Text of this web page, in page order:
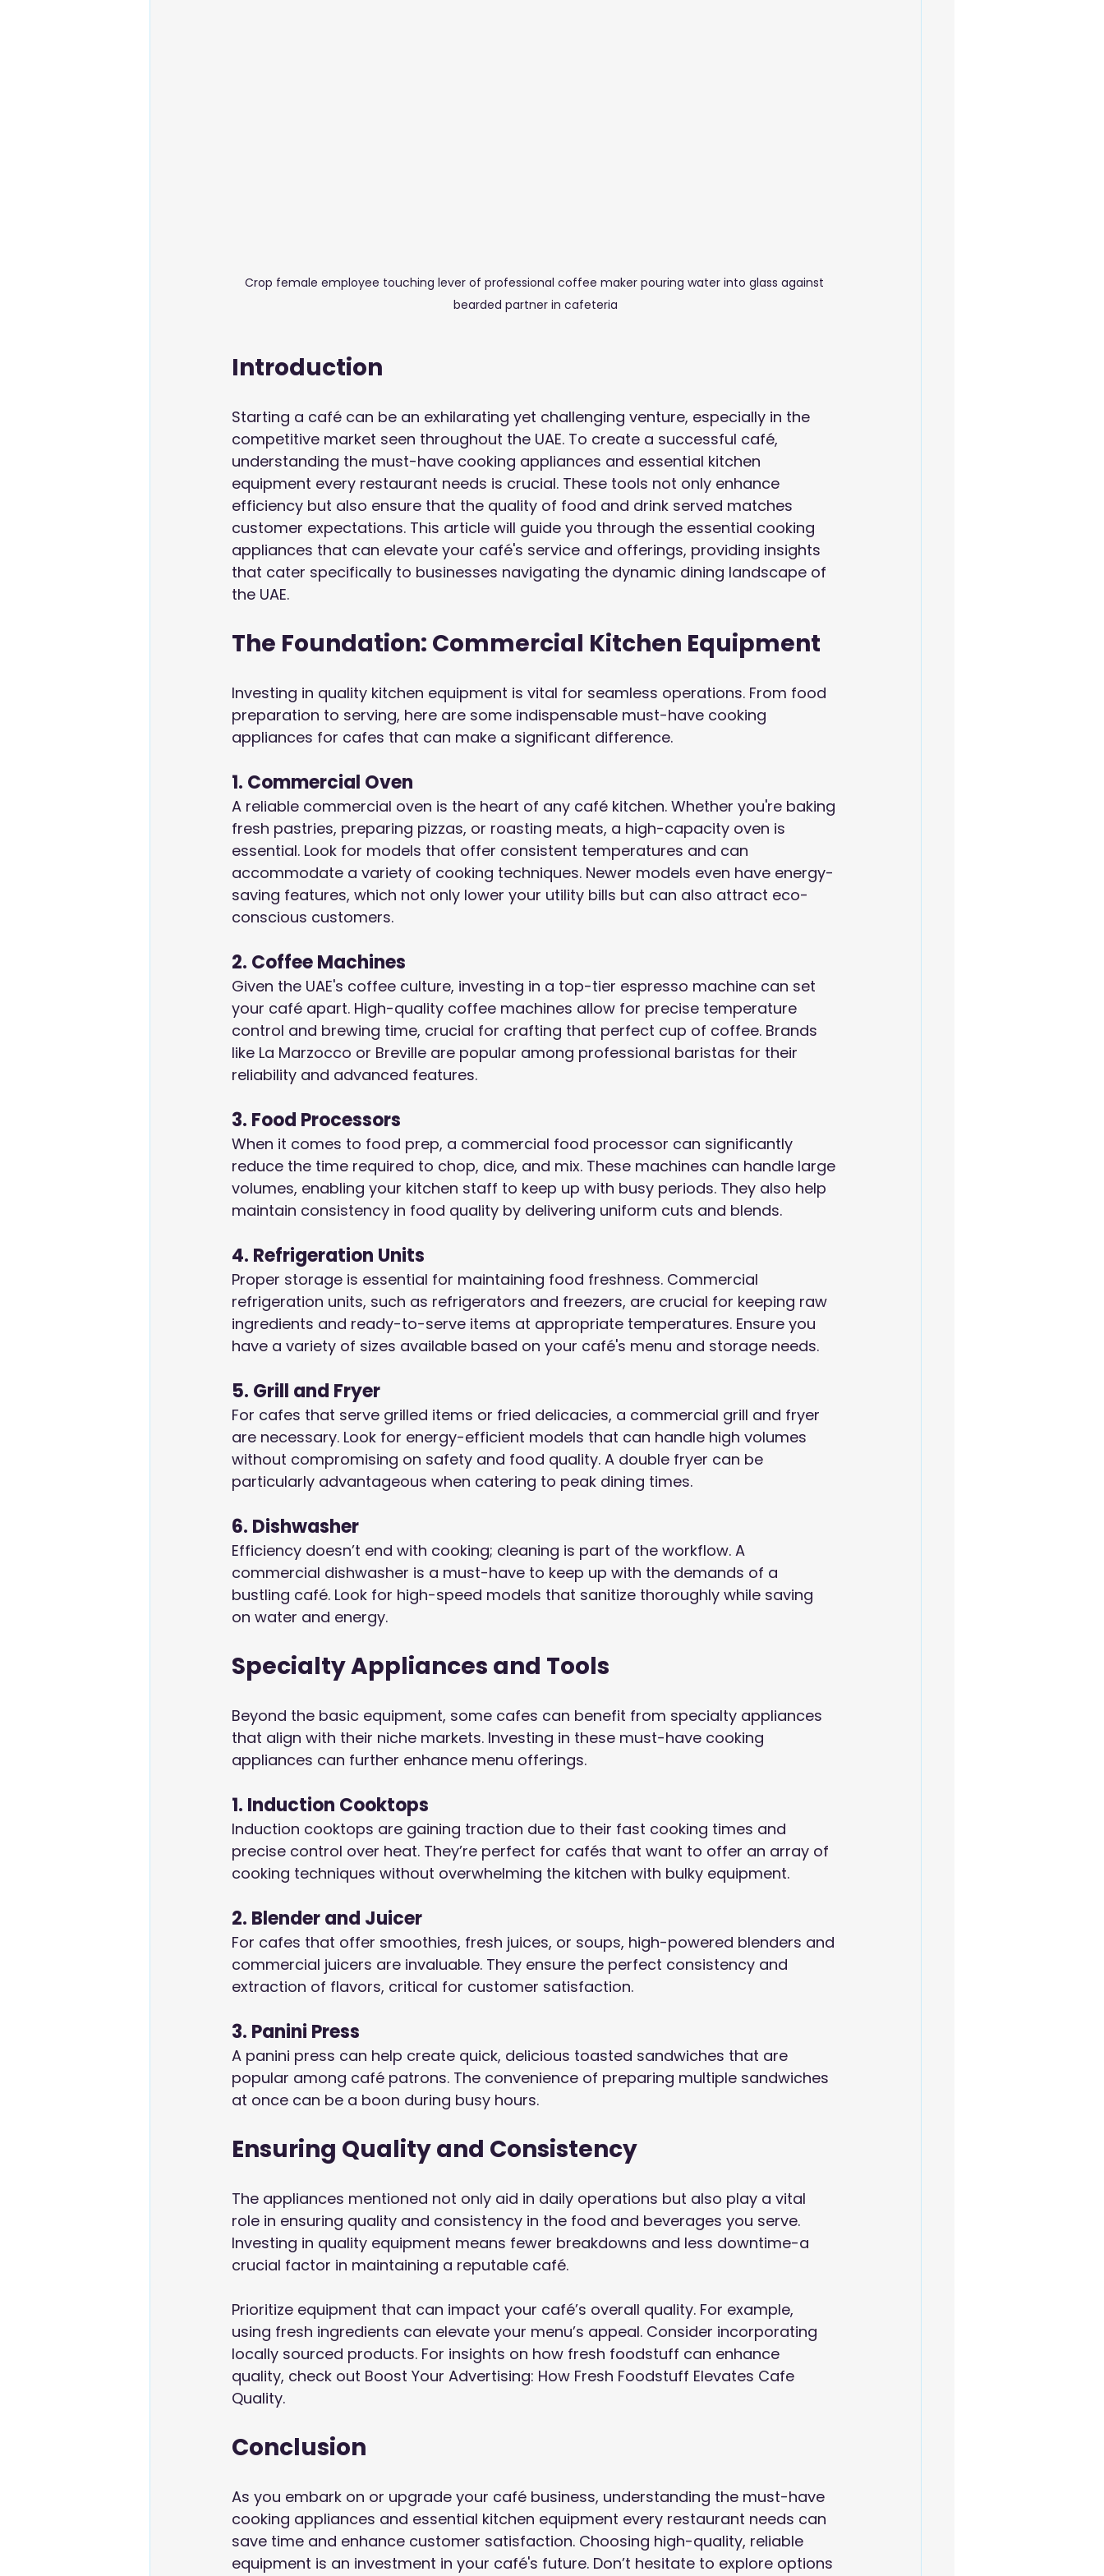
Crop female employee touching lever of professional coffee maker pouring water into glass against
bearded partner in cafeteria
Introduction
Starting a café can be an exhilarating yet challenging venture, especially in the
competitive market seen throughout the UAE. To create a successful café,
understanding the must-have cooking appliances and essential kitchen
equipment every restaurant needs is crucial. These tools not only enhance
efficiency but also ensure that the quality of food and drink served matches
customer expectations. This article will guide you through the essential cooking
appliances that can elevate your café's service and offerings, providing insights
that cater specifically to businesses navigating the dynamic dining landscape of
the UAE.
The Foundation: Commercial Kitchen Equipment
Investing in quality kitchen equipment is vital for seamless operations. From food
preparation to serving, here are some indispensable must-have cooking
appliances for cafes that can make a significant difference.
1. Commercial Oven
A reliable commercial oven is the heart of any café kitchen. Whether you're baking
fresh pastries, preparing pizzas, or roasting meats, a high-capacity oven is
essential. Look for models that offer consistent temperatures and can
accommodate a variety of cooking techniques. Newer models even have energy-
saving features, which not only lower your utility bills but can also attract eco-
conscious customers.
2. Coffee Machines
Given the UAE's coffee culture, investing in a top-tier espresso machine can set
your café apart. High-quality coffee machines allow for precise temperature
control and brewing time, crucial for crafting that perfect cup of coffee. Brands
like La Marzocco or Breville are popular among professional baristas for their
reliability and advanced features.
3. Food Processors
When it comes to food prep, a commercial food processor can significantly
reduce the time required to chop, dice, and mix. These machines can handle large
volumes, enabling your kitchen staff to keep up with busy periods. They also help
maintain consistency in food quality by delivering uniform cuts and blends.
4. Refrigeration Units
Proper storage is essential for maintaining food freshness. Commercial
refrigeration units, such as refrigerators and freezers, are crucial for keeping raw
ingredients and ready-to-serve items at appropriate temperatures. Ensure you
have a variety of sizes available based on your café's menu and storage needs.
5. Grill and Fryer
For cafes that serve grilled items or fried delicacies, a commercial grill and fryer
are necessary. Look for energy-efficient models that can handle high volumes
without compromising on safety and food quality. A double fryer can be
particularly advantageous when catering to peak dining times.
6. Dishwasher
Efficiency doesn’t end with cooking; cleaning is part of the workflow. A
commercial dishwasher is a must-have to keep up with the demands of a
bustling café. Look for high-speed models that sanitize thoroughly while saving
on water and energy.
Specialty Appliances and Tools
Beyond the basic equipment, some cafes can benefit from specialty appliances
that align with their niche markets. Investing in these must-have cooking
appliances can further enhance menu offerings.
1. Induction Cooktops
Induction cooktops are gaining traction due to their fast cooking times and
precise control over heat. They’re perfect for cafés that want to offer an array of
cooking techniques without overwhelming the kitchen with bulky equipment.
2. Blender and Juicer
For cafes that offer smoothies, fresh juices, or soups, high-powered blenders and
commercial juicers are invaluable. They ensure the perfect consistency and
extraction of flavors, critical for customer satisfaction.
3. Panini Press
A panini press can help create quick, delicious toasted sandwiches that are
popular among café patrons. The convenience of preparing multiple sandwiches
at once can be a boon during busy hours.
Ensuring Quality and Consistency
The appliances mentioned not only aid in daily operations but also play a vital
role in ensuring quality and consistency in the food and beverages you serve.
Investing in quality equipment means fewer breakdowns and less downtime-a
crucial factor in maintaining a reputable café.
Prioritize equipment that can impact your café’s overall quality. For example,
using fresh ingredients can elevate your menu’s appeal. Consider incorporating
locally sourced products. For insights on how fresh foodstuff can enhance
quality, check out Boost Your Advertising: How Fresh Foodstuff Elevates Cafe
Quality.
Conclusion
As you embark on or upgrade your café business, understanding the must-have
cooking appliances and essential kitchen equipment every restaurant needs can
save time and enhance customer satisfaction. Choosing high-quality, reliable
equipment is an investment in your café's future. Don’t hesitate to explore options